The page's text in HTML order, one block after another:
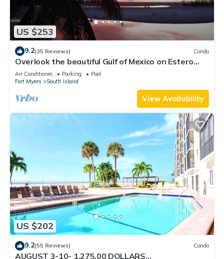
US $253
9.2(35 Reviews) Condo
Overlook the beautiful Gulf of Mexico on Estero
Island
Air Conditioner Parking
Pool
Fort Myers
South Island
View Availability
US $202
9.2(55 Reviews) Condo
AUGUST 3-10- 1,275.00 DOLLARS